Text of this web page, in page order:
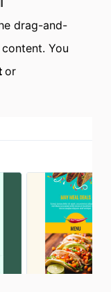
drag-and-
You
or